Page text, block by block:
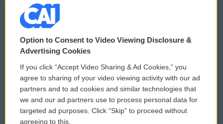
© 2026
Privacy and Terms
Comments Policy
Donor Privacy Policy
Contact Us
WCAI eNews Sign Up
Submit a PSA
Vehicle Donation
Option to Consent to Video Viewing Disclosure &
Advertising Cookies
If you click “Accept Video Sharing & Ad Cookies,” you
agree to sharing of your video viewing activity with our ad
partners and to ad cookies and similar technologies that
we and our ad partners use to process personal data for
targeted ad purposes. Click “Skip” to proceed without
agreeing to this.